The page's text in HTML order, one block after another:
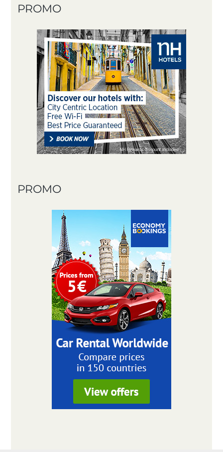
PROMO
PROMO